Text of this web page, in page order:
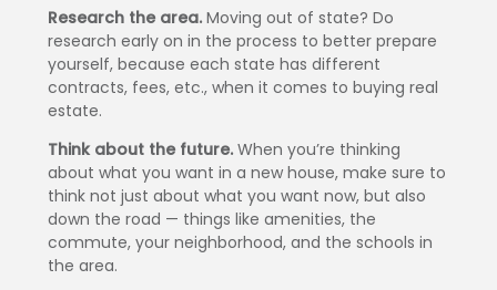
Research the area. Moving out of state? Do
research early on in the process to better prepare
yourself, because each state has different
contracts, fees, etc., when it comes to buying real
estate.
Think about the future. When you’re thinking
about what you want in a new house, make sure to
think not just about what you want now, but also
down the road — things like amenities, the
commute, your neighborhood, and the schools in
the area.